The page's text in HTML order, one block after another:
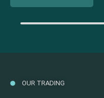
OUR TRADING